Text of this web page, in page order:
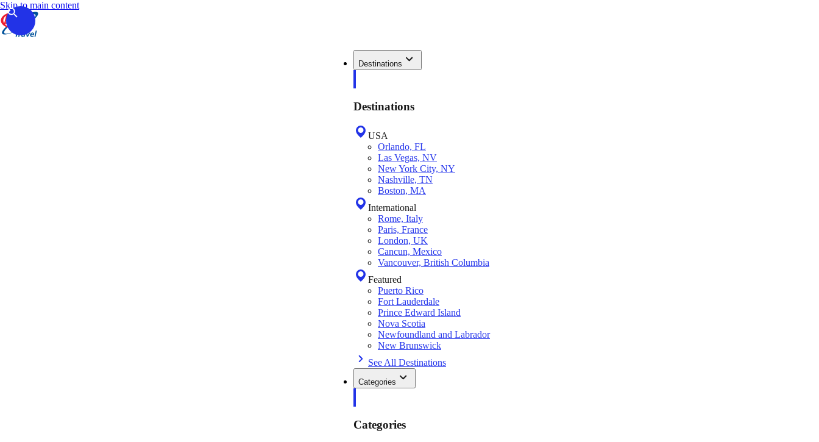
Skip to main content
Destinations
Destinations
USA
Orlando, FL
Las Vegas, NV
New York City, NY
Nashville, TN
Boston, MA
International
Rome, Italy
Paris, France
London, UK
Cancun, Mexico
Vancouver, British Columbia
Featured
Puerto Rico
Fort Lauderdale
Prince Edward Island
Nova Scotia
Newfoundland and Labrador
New Brunswick
See All Destinations
Categories
Categories